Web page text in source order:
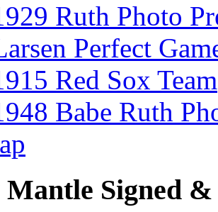
Ruth Photo
Perfect
Red Sox Team
Babe Ruth
Signed